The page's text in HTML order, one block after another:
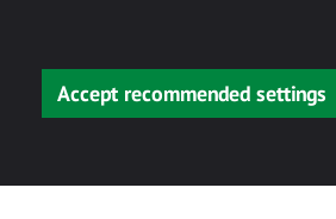
Accept recommended settings